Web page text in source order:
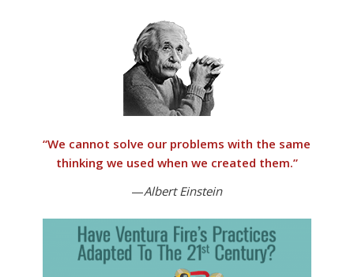
“We cannot solve our problems with the same
thinking we used when we created them.”
—Albert Einstein